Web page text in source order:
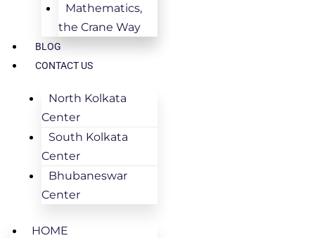
Mathematics,
the Crane Way
BLOG
CONTACT US
North Kolkata
Center
South Kolkata
Center
Bhubaneswar
Center
HOME